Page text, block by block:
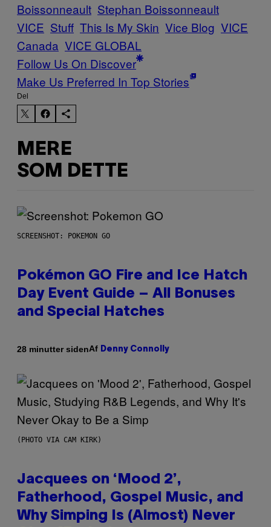
Boissonneault Stephan Boissonneault
VICE Stuff This Is My Skin Vice Blog VICE
Canada VICE GLOBAL
Follow Us On Discover
Make Us Preferred In Top Stories
Del
MERE
SOM DETTE
SCREENSHOT: POKEMON GO
Pokémon GO Fire and Ice Hatch
Day Event Guide – All Bonuses
and Special Hatches
28 minutter sidenAf Denny Connolly
(PHOTO VIA CAM KIRK)
Jacquees on ‘Mood 2’,
Fatherhood, Gospel Music, and
Why Simping Is (Almost) Never